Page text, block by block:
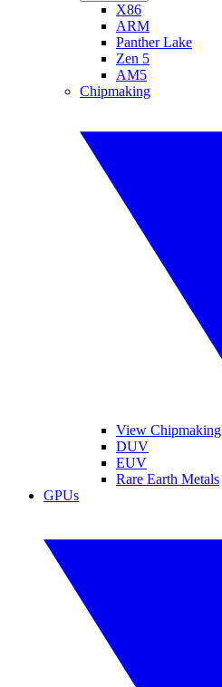
X86
ARM
Panther Lake
Zen 5
AM5
Chipmaking
View Chipmaking
DUV
EUV
Rare Earth Metals
GPUs